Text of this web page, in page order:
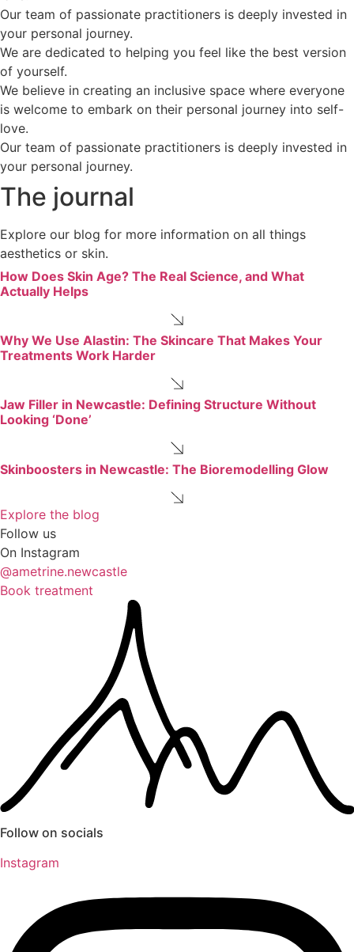
Our team of passionate practitioners is deeply invested in
your personal journey.
We are dedicated to helping you feel like the best version
of yourself.
We believe in creating an inclusive space where everyone
is welcome to embark on their personal journey into self-
love.
Our team of passionate practitioners is deeply invested in
your personal journey.
The journal
Explore our blog for more information on all things
aesthetics or skin.
How Does Skin Age? The Real Science, and What
Actually Helps
Why We Use Alastin: The Skincare That Makes Your
Treatments Work Harder
Jaw Filler in Newcastle: Defining Structure Without
Looking ‘Done’
Skinboosters in Newcastle: The Bioremodelling Glow
Explore the blog
Follow us
On Instagram
@ametrine.newcastle
Book treatment
Follow on socials
Instagram